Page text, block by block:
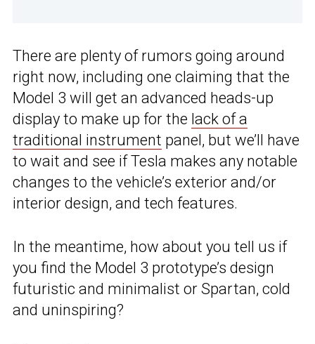
There are plenty of rumors going around
right now, including one claiming that the
Model 3 will get an advanced heads-up
display to make up for the lack of a
traditional instrument panel, but we’ll have
to wait and see if Tesla makes any notable
changes to the vehicle’s exterior and/or
interior design, and tech features.
In the meantime, how about you tell us if
you find the Model 3 prototype’s design
futuristic and minimalist or Spartan, cold
and uninspiring?